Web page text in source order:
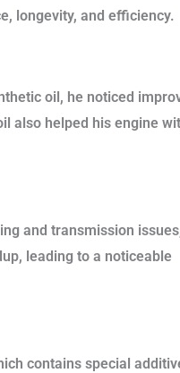
longevity, and efficiency.
oil, he noticed
also helped his engine
and transmission
leading to a noticeable
contains special